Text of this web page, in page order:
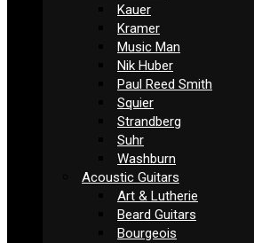
Kauer
Kramer
Music Man
Nik Huber
Paul Reed Smith
Squier
Strandberg
Suhr
Washburn
Acoustic Guitars
Art & Lutherie
Beard Guitars
Bourgeois